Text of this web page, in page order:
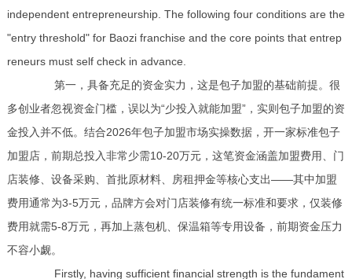
independent entrepreneurship. The following four conditions are the
"entry threshold" for Baozi franchise and the core points that entrep
reneurs must self check in advance.
第一，具备充足的资金实力，这是包子加盟的基础前提。很
多创业者忽视资金门槛，误以为“少投入就能加盟”，实则包子加盟的资
金投入并不低。结合2026年包子加盟市场实操数据，开一家标准包子
加盟店，前期总投入非常少需10-20万元，这笔资金涵盖加盟费用、门
店装修、设备采购、首批原材料、房租押金等核心支出——其中加盟
费用通常为3-5万元，品牌方会对门店装修有统一标准和要求，仅装修
费用就需5-8万元，再加上蒸包机、保温箱等专用设备，前期资金压力
不容小觑。
Firstly, having sufficient financial strength is the fundament